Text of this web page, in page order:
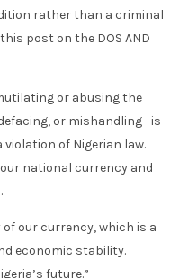
rather than a criminal
post on the DOS AND
or abusing the
or mishandling—is
of Nigerian law.
national currency and
our currency, which is a
economic stability.
future.”